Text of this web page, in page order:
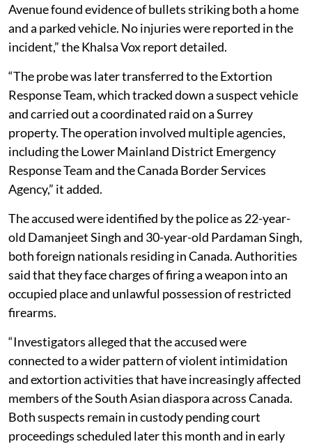
Avenue found evidence of bullets striking both a home
and a parked vehicle. No injuries were reported in the
incident,” the Khalsa Vox report detailed.
“The probe was later transferred to the Extortion
Response Team, which tracked down a suspect vehicle
and carried out a coordinated raid on a Surrey
property. The operation involved multiple agencies,
including the Lower Mainland District Emergency
Response Team and the Canada Border Services
Agency,” it added.
The accused were identified by the police as 22-year-
old Damanjeet Singh and 30-year-old Pardaman Singh,
both foreign nationals residing in Canada. Authorities
said that they face charges of firing a weapon into an
occupied place and unlawful possession of restricted
firearms.
“Investigators alleged that the accused were
connected to a wider pattern of violent intimidation
and extortion activities that have increasingly affected
members of the South Asian diaspora across Canada.
Both suspects remain in custody pending court
proceedings scheduled later this month and in early